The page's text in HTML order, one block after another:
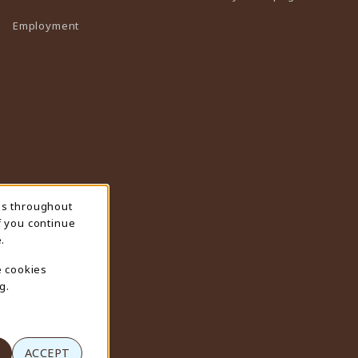
Employment
throughout
continue
cookies
ACCEPT